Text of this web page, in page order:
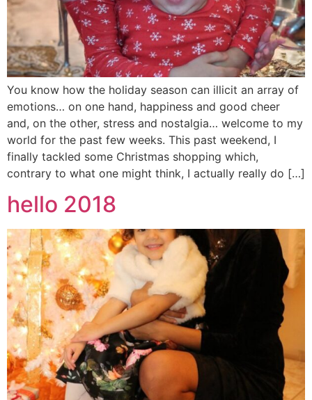
You know how the holiday season can illicit an array of
emotions… on one hand, happiness and good cheer
and, on the other, stress and nostalgia… welcome to my
world for the past few weeks. This past weekend, I
finally tackled some Christmas shopping which,
contrary to what one might think, I actually really do […]
hello 2018